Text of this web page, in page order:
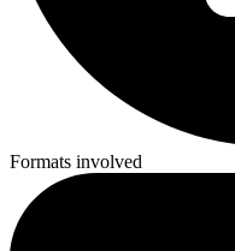
Formats involved